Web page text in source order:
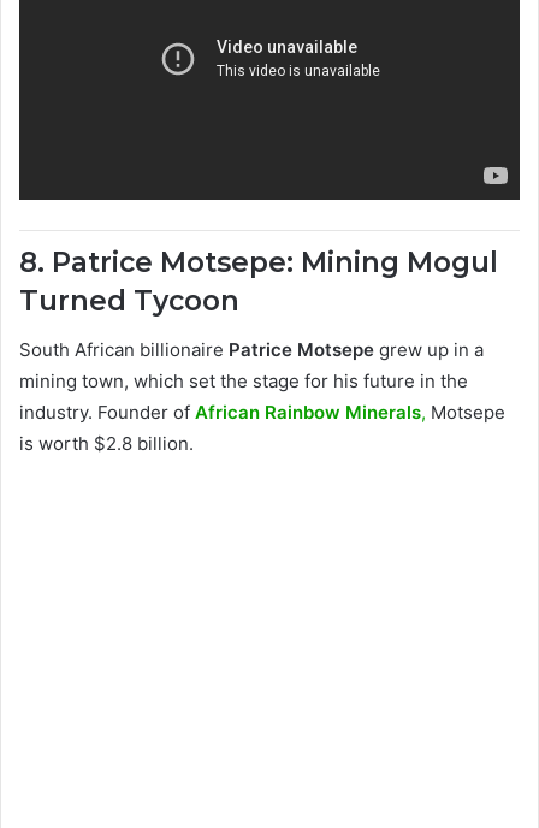
8. Patrice Motsepe: Mining Mogul
Turned Tycoon
South African billionaire Patrice Motsepe grew up in a
mining town, which set the stage for his future in the
industry. Founder of African Rainbow Minerals, Motsepe
is worth $2.8 billion.